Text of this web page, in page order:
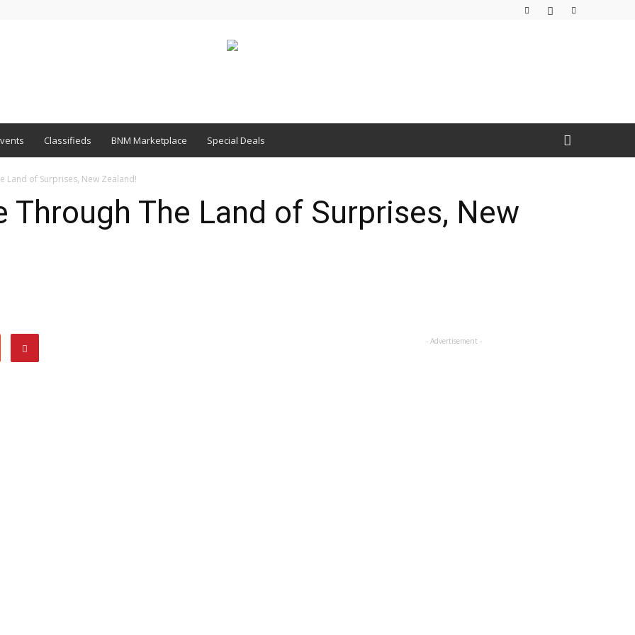
Classifieds BNM Marketplace Special Deals
Land of Surprises, New Zealand!
Through The Land of Surprises, New
- Advertisement -